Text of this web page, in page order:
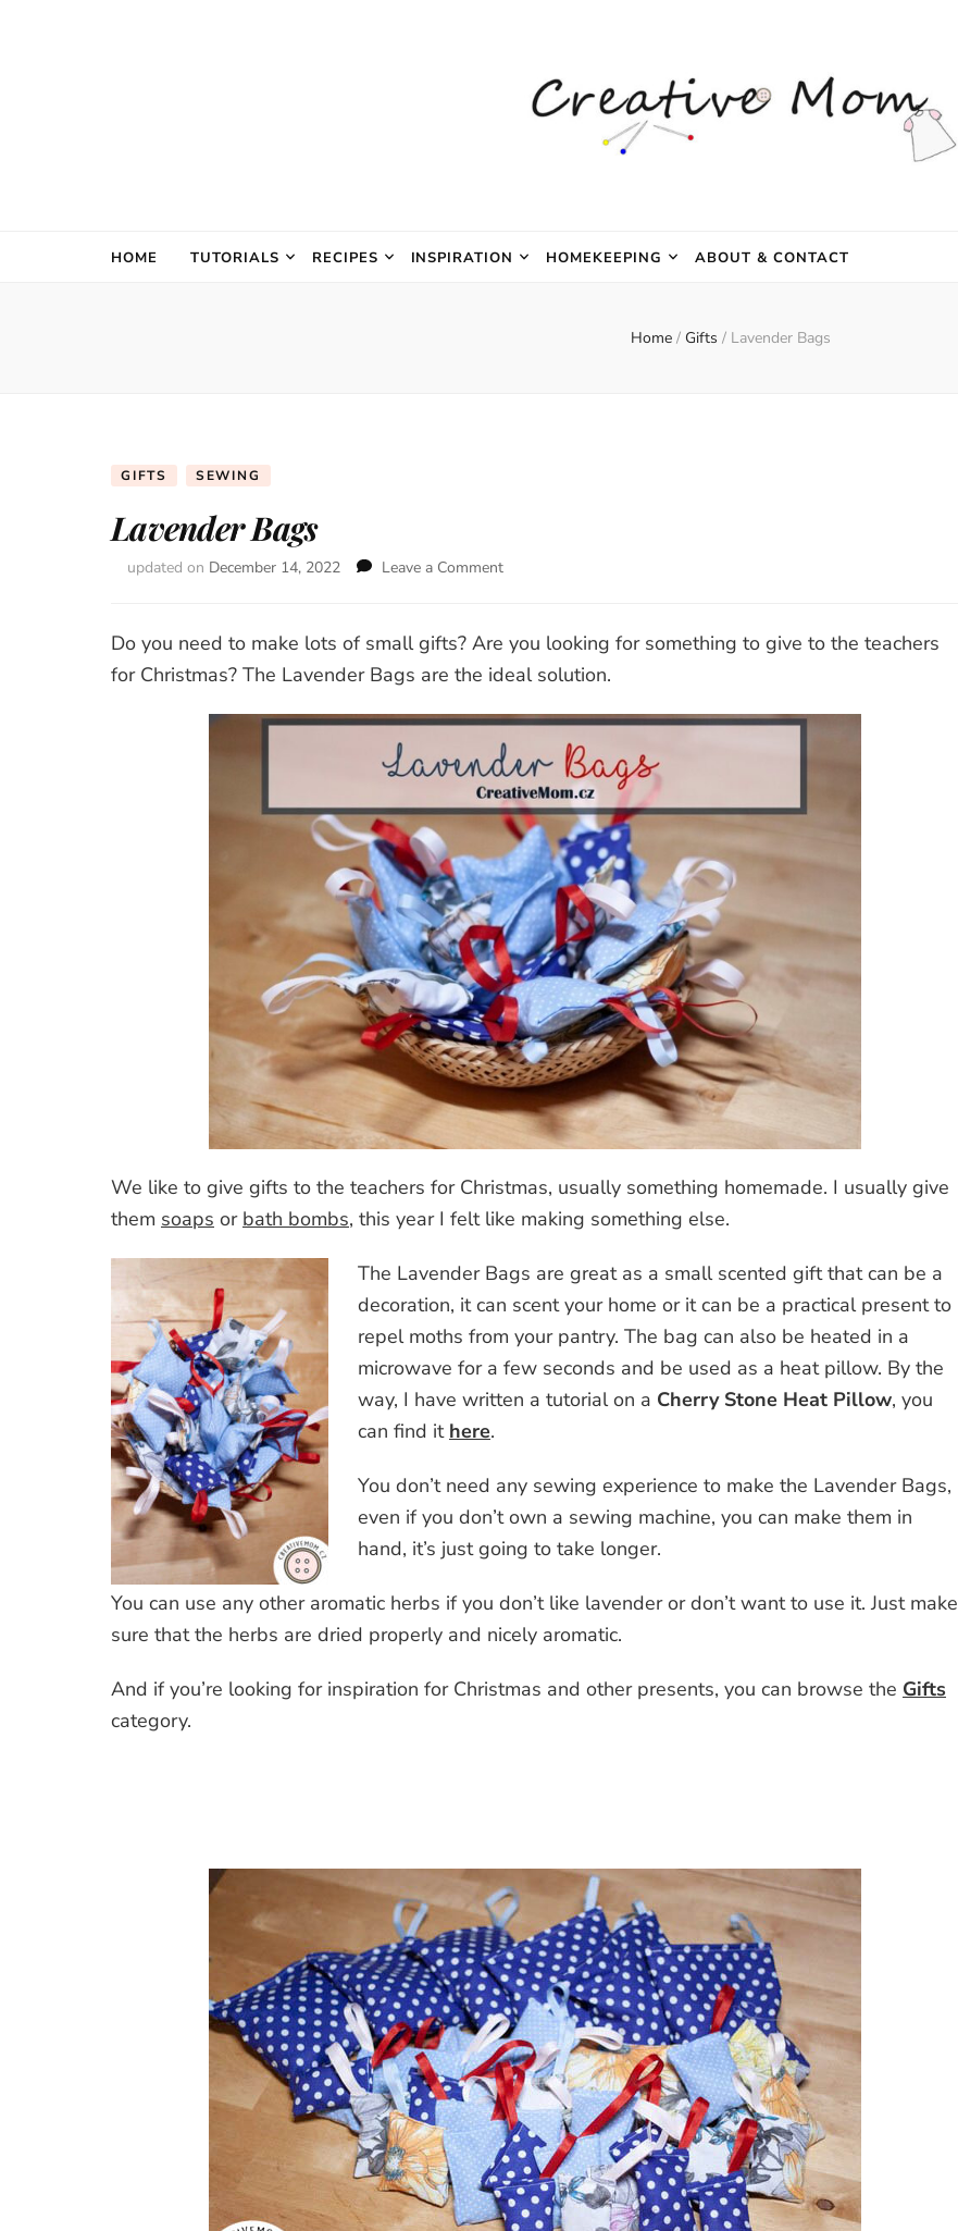
HOME TUTORIALS RECIPES INSPIRATION HOMEKEEPING ABOUT & CONTACT
Home / Gifts / Lavender Bags
GIFTS SEWING
Lavender Bags
updated on December 14, 2022 Leave a Comment
Do you need to make lots of small gifts? Are you looking for something to give to the teachers
for Christmas? The Lavender Bags are the ideal solution.
We like to give gifts to the teachers for Christmas, usually something homemade. I usually give
them soaps or bath bombs, this year I felt like making something else.
The Lavender Bags are great as a small scented gift that can be a
decoration, it can scent your home or it can be a practical present to
repel moths from your pantry. The bag can also be heated in a
microwave for a few seconds and be used as a heat pillow. By the
way, I have written a tutorial on a Cherry Stone Heat Pillow, you
can find it here.
You don’t need any sewing experience to make the Lavender Bags,
even if you don’t own a sewing machine, you can make them in
hand, it’s just going to take longer.
You can use any other aromatic herbs if you don’t like lavender or don’t want to use it. Just make
sure that the herbs are dried properly and nicely aromatic.
And if you’re looking for inspiration for Christmas and other presents, you can browse the Gifts
category.